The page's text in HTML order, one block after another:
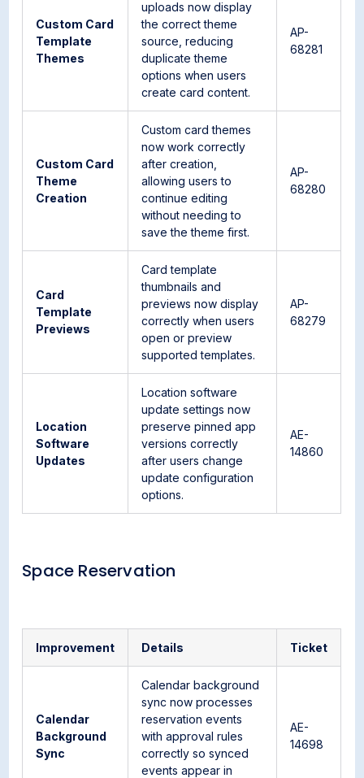
Custom Card
Template
Themes
uploads now display
the correct theme
source, reducing
duplicate theme
options when users
create card content.
AP-
68281
Custom Card
Theme
Creation
Custom card themes
now work correctly
after creation,
allowing users to
continue editing
without needing to
save the theme first.
AP-
68280
Card
Template
Previews
Card template
thumbnails and
previews now display
correctly when users
open or preview
supported templates.
AP-
68279
Location
Software
Updates
Location software
update settings now
preserve pinned app
versions correctly
after users change
update configuration
options.
AE-
14860
Space Reservation
Improvement Details Ticket
Calendar
Background
Sync
Calendar background
sync now processes
reservation events
with approval rules
correctly so synced
events appear in
AE-
14698